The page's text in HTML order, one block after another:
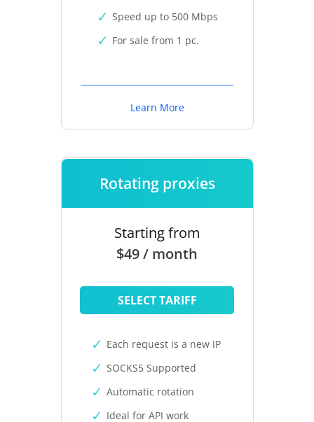
Speed up to 500 Mbps
For sale from 1 pc.
Learn More
Rotating proxies
Starting from
$49 / month
SELECT TARIFF
Each request is a new IP
SOCKS5 Supported
Automatic rotation
Ideal for API work